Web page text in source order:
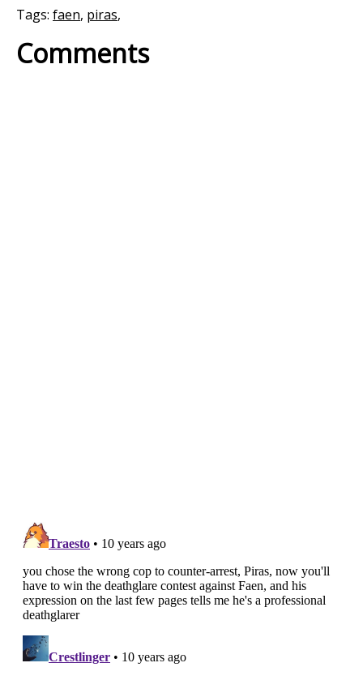
Tags: faen, piras,
Comments